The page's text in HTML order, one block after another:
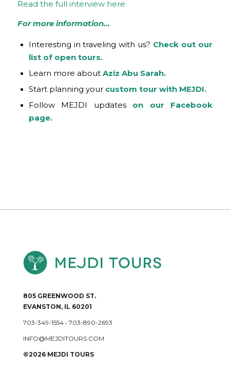
Read the full interview here
For more information…
Interesting in traveling with us? Check out our
list of open tours.
Learn more about Aziz Abu Sarah.
Start planning your custom tour with MEJDI.
Follow MEJDI updates on our Facebook
page.
805 GREENWOOD ST.
EVANSTON, IL 60201
703-349-1554• 703-890-2693
INFO@MEJDITOURS.COM
©2026 MEJDI TOURS